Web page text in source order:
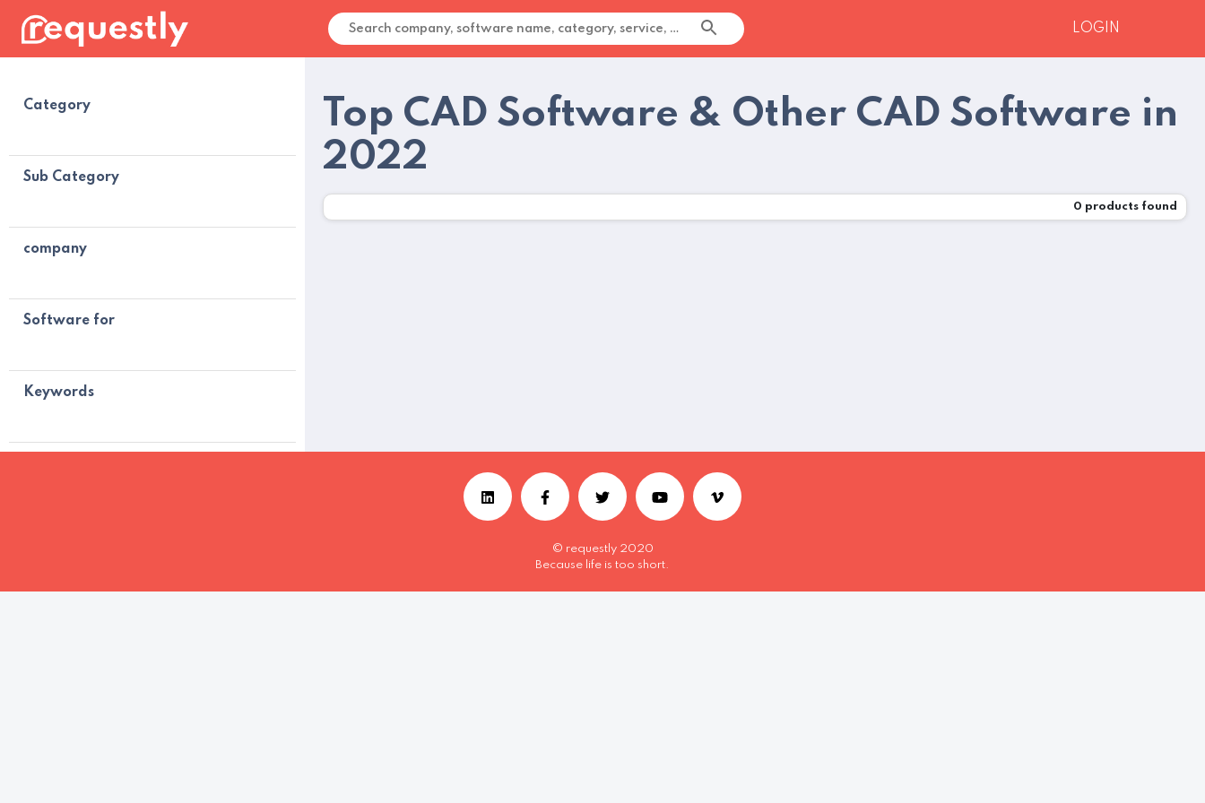
LOGIN
Category
Sub Category
company
Software for
Keywords
Top CAD Software & Other CAD Software in
2022
0 products found
© requestly 2020
Because life is too short.